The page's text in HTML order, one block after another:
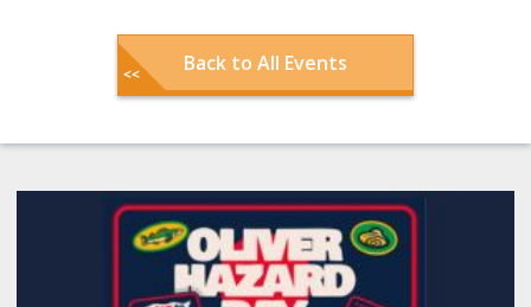
Back to All Events